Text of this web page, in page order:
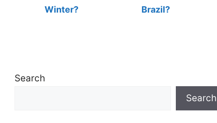
Winter?
Brazil?
Search
Search